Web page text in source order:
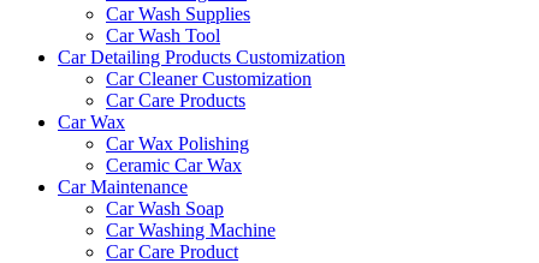
Car Wash Supplies
Car Wash Tool
Car Detailing Products Customization
Car Cleaner Customization
Car Care Products
Car Wax
Car Wax Polishing
Ceramic Car Wax
Car Maintenance
Car Wash Soap
Car Washing Machine
Car Care Product